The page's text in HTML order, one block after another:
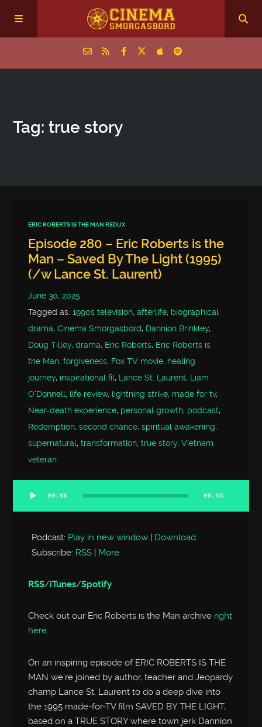
Episodes
Tag: true story
ERIC ROBERTS IS THE MAN REDUX
Episode 280 – Eric Roberts is the
Man – Saved By The Light (1995)
(/w Lance St. Laurent)
June 30, 2025
Tagged as:1990s television,afterlife, biographical
drama,Cinema Smorgasbord, Dannion Brinkley,
Doug Tilley,drama, Eric Roberts, Eric Roberts is
the Man,forgiveness, Fox TV movie, healing
journey, inspirational fil, Lance St. Laurent, Liam
O'Donnell, life review, lightning strike, made for tv,
Near-death experience, personal growth, podcast,
Redemption,second chance,spiritual awakening,
supernatural,transformation,true story,Vietnam
veteran
Audio
Player
00:00 00:00
Podcast: Play in new window | Download
Subscribe: RSS | More
RSS/iTunes/Spotify
Check out our Eric Roberts is the Man archive right
here.
On an inspiring episode of ERIC ROBERTS IS THE
MAN we’re joined by author, teacher and Jeopardy
champ Lance St. Laurent to do a deep dive into
the 1995 made-for-TV film SAVED BY THE LIGHT,
based on a TRUE STORY where town jerk Dannion